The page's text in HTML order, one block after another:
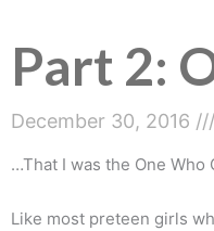
Part 2:
December 30, 2016
…That I was the One Who
Like most preteen girls